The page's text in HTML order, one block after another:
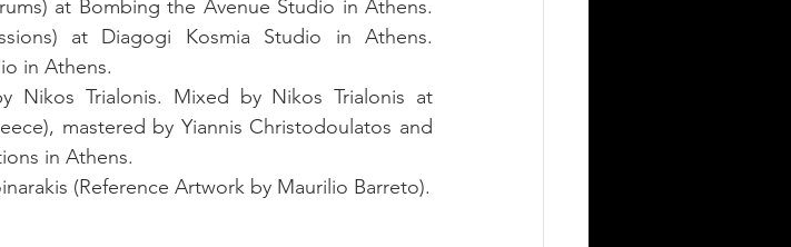
at Bombing the Avenue Studio in Athens.
at Diagogi Kosmia Studio in Athens.
in Athens.
Nikos Trialonis. Mixed by Nikos Trialonis at
mastered by Yiannis Christodoulatos and
in Athens.